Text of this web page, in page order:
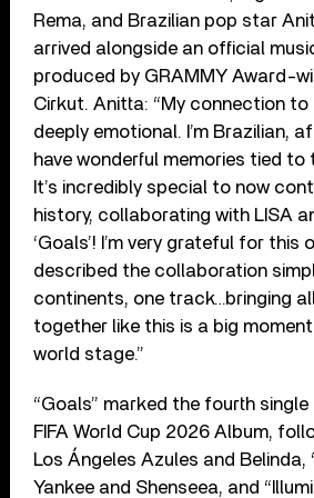
Rema, and Brazilian pop star
arrived alongside an official
produced by GRAMMY Award-
Cirkut. Anitta: “My connection to
deeply emotional. I’m Brazilian,
have wonderful memories tied to
It’s incredibly special to now
history, collaborating with LISA
‘Goals’! I’m very grateful for this
described the collaboration
continents, one track…bringing
together like this is a big
world stage.”
“Goals” marked the fourth
FIFA World Cup 2026 Album,
Los Ángeles Azules and Belinda,
Yankee and Shenseea, and